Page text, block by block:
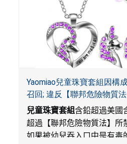
Yaomiao兒童珠寶套組因構
召回; 違反【聯邦危險物質
令; 由LordRoads在Amazon
兒童珠寶套組含鉛超過美國
超過【聯邦危險物質法】所
如果被幼兒吞入口中是有毒